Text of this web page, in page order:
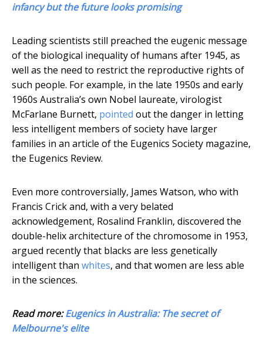
infancy but the future looks promising
Leading scientists still preached the eugenic message
of the biological inequality of humans after 1945, as
well as the need to restrict the reproductive rights of
such people. For example, in the late 1950s and early
1960s Australia’s own Nobel laureate, virologist
McFarlane Burnett, pointed out the danger in letting
less intelligent members of society have larger
families in an article of the Eugenics Society magazine,
the Eugenics Review.
Even more controversially, James Watson, who with
Francis Crick and, with a very belated
acknowledgement, Rosalind Franklin, discovered the
double-helix architecture of the chromosome in 1953,
argued recently that blacks are less genetically
intelligent than whites, and that women are less able
in the sciences.
Read more:Eugenics in Australia: The secret of
Melbourne's elite